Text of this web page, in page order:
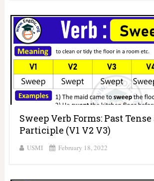
Sweep Verb Forms: Past
Participle (V1 V2 V3)
USMI February 18, 2022